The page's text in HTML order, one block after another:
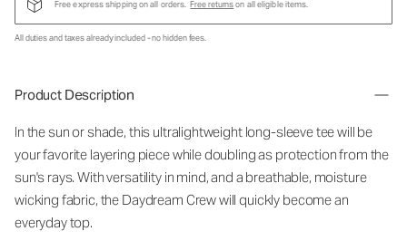
Free express shipping on all orders. Free returnson all eligible items.
All duties and taxes already included - no hidden fees.
Product Description
In the sun or shade, this ultralightweight long-sleeve tee will be
your favorite layering piece while doubling as protection from the
sun's rays. With versatility in mind, and a breathable, moisture
wicking fabric, the Daydream Crew will quickly become an
everyday top.